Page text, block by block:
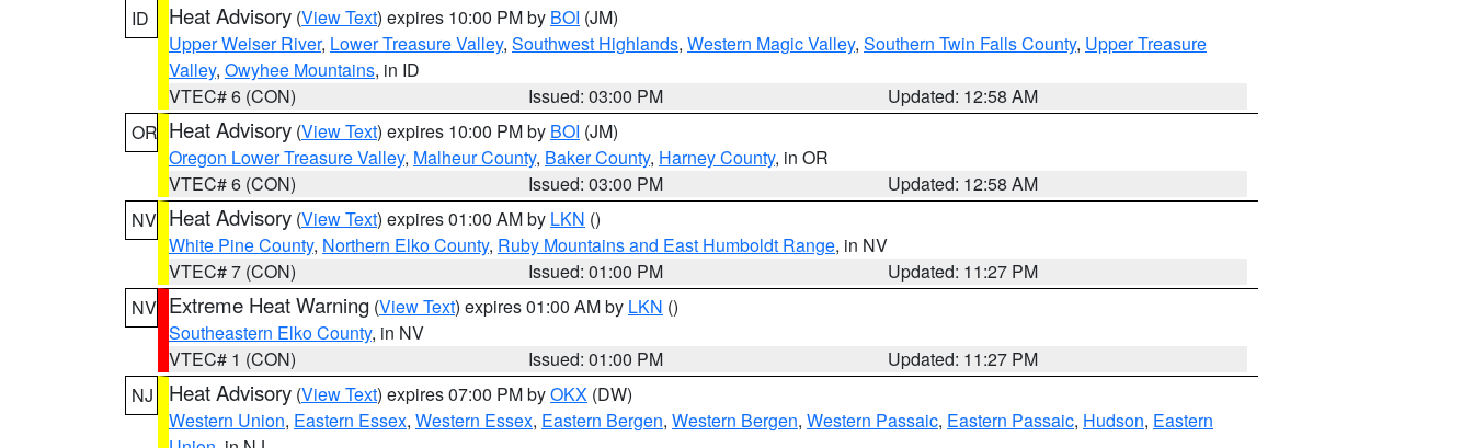
ID
Heat Advisory (View Text) expires 10:00 PM by BOI (JM)
Upper Weiser River, Lower Treasure Valley, Southwest Highlands, Western Magic Valley, Southern Twin Falls County, Upper Treasure
Valley, Owyhee Mountains, in ID
VTEC# 6 (CON)
Issued: 03:00 PM
Updated: 12:58 AM
OR Heat Advisory (View Text) expires 10:00 PM by BOI (JM)
Oregon Lower Treasure Valley, Malheur County, Baker County, Harney County, in OR
VTEC# 6 (CON)
Issued: 03:00 PM
Updated: 12:58 AM
NV Heat Advisory (View Text) expires 01:00 AM by LKN ()
White Pine County, Northern Elko County, Ruby Mountains and East Humboldt Range, in NV
VTEC# 7 (CON)
Issued: 01:00 PM
Updated: 11:27 PM
NV Extreme Heat Warning (View Text) expires 01:00 AM by LKN ()
Southeastern Elko County, in NV
VTEC# 1 (CON)
Issued: 01:00 PM
Updated: 11:27 PM
NJ
Heat Advisory (View Text) expires 07:00 PM byOKX (DW)
Western Union, Eastern Essex, Western Essex, Eastern Bergen, Western Bergen, Western Passaic, Eastern Passaic, Hudson, Eastern